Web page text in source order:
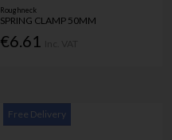
Roughneck
SPRING CLAMP 50MM
€6.61
Free Delivery